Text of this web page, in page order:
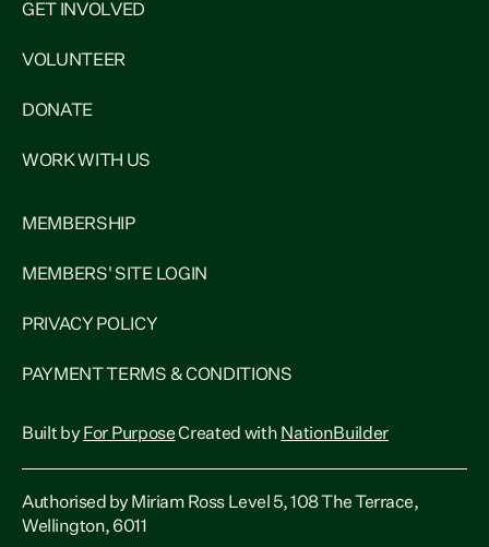
GET INVOLVED
VOLUNTEER
DONATE
WORK WITH US
MEMBERSHIP
MEMBERS' SITE LOGIN
PRIVACY POLICY
PAYMENT TERMS & CONDITIONS
Built by For PurposeCreated with NationBuilder
Authorised by Miriam Ross Level 5, 108 The Terrace,
Wellington, 6011